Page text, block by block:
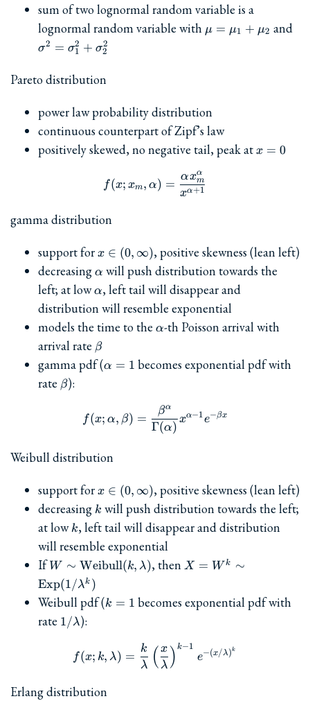
sum of two lognormal random variable is a
lognormal random variable with μ = μ1 + μ2 and
σ2 = σ1
2 + σ2
2
Pareto distribution
power law probability distribution
continuous counterpart of Zipf’s law
positively skewed, no negative tail, peak at x=0
x = 0
f(x; x_m, \alpha) =
f(x; xm, α) =
xα+1
αxm
α
gamma distribution
support for x\in(0,\infty)
x ∈ (0, ∞), positive skewness (lean left)
decreasing \alpha
α will push distribution towards the
left; at low\alpha
α, left tail will disappear and
distribution will resemble exponential
models the time to the \alpha
α-th Poisson arrival with
arrival rate \beta
β
gamma pdf (\alpha=1
α = 1 becomes exponential pdf with
rate \beta
β):
f(x; \alpha, \beta) =
f(x; α, β) =
Γ(α)
βα
xα−1 e−βx
Weibull distribution
support for x\in(0,\infty)
x ∈ (0, ∞), positive skewness (lean left)
decreasing k
k will push distribution towards the left;
at lowk
k, left tail will disappear and distribution
will resemble exponential
IfW\sim\textrm{Weibull}
(k,\lambda)
W ∼ Weibull(k, λ), thenX=W^k \sim
X = W k
∼
Exp(1/λk )
Weibull pdf (k=1
k = 1 becomes exponential pdf with
rate 1/\lambda
1/λ):
f(x; k, \lambda) =
f(x; k, λ) =
λ
k ( λ
x )k−1
e−(x/λ)k
Erlang distribution